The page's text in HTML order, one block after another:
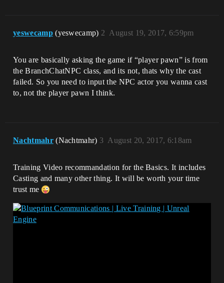
yeswecamp (yeswecamp) August 19, 2017, 6:59pm
2
You are basically asking the game if “player pawn” is from
the BranchChatNPC class, and its not, thats why the cast
failed. So you need to input the NPC actor you wanna cast
to, not the player pawn I think.
Nachtmahr (Nachtmahr) August 20, 2017, 6:18am
3
Training Video recommandation for the Basics. It includes
Casting and many other thing. It will be worth your time
trust me